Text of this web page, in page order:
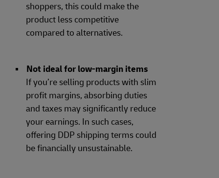
shoppers, this could make the
product less competitive
compared to alternatives.
Not ideal for low-margin items
If you’re selling products with slim
profit margins, absorbing duties
and taxes may significantly reduce
your earnings. In such cases,
offering DDP shipping terms could
be financially unsustainable.